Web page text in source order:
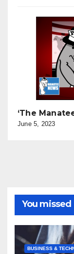
‘The
June 5, 2023
You missed
BUSINESS &